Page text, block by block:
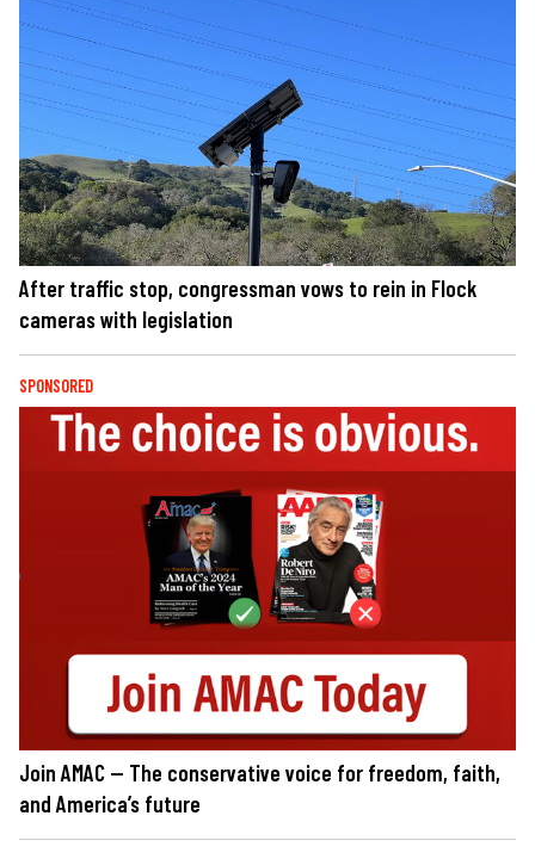
After traffic stop, congressman vows to rein in Flock
cameras with legislation
SPONSORED
Join AMAC — The conservative voice for freedom, faith,
and America’s future